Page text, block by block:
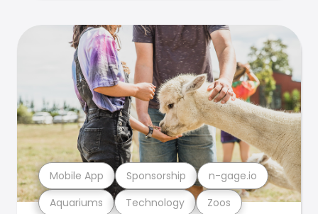
Aquariums Technology Zoos
Mobile App Sponsorship n-gage.io